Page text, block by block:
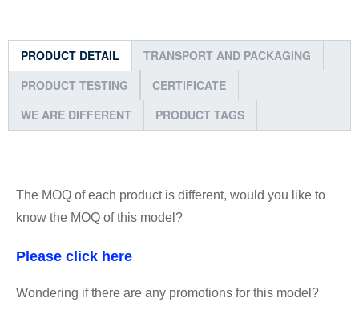
PRODUCT DETAIL
TRANSPORT AND PACKAGING
PRODUCT TESTING
CERTIFICATE
WE ARE DIFFERENT
PRODUCT TAGS
The MOQ of each product is different, would you like to
know the MOQ of this model?
Please click here
Wondering if there are any promotions for this model?